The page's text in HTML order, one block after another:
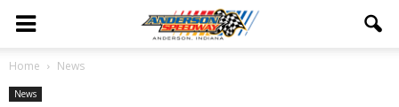
Home News
News